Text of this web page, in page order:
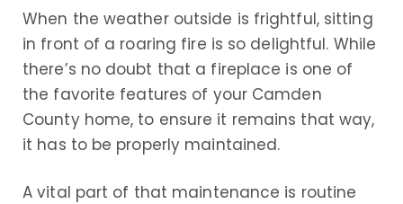
When the weather outside is frightful, sitting
in front of a roaring fire is so delightful. While
there’s no doubt that a fireplace is one of
the favorite features of your Camden
County home, to ensure it remains that way,
it has to be properly maintained.
A vital part of that maintenance is routine